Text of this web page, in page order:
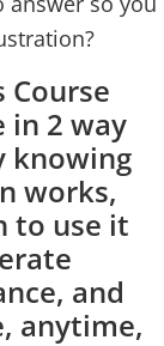
Course
in 2 way
knowing
works,
to use it
and
anytime,